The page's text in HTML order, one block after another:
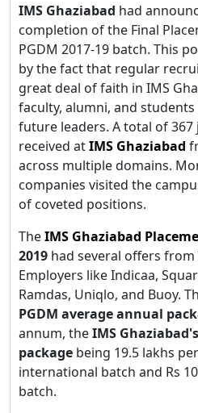
IMS Ghaziabad had
completion of the Final
PGDM 2017-19 batch. This
by the fact that regular
great deal of faith in IMS
faculty, alumni, and
future leaders. A total of
received atIMS Ghaziabad
across multiple domains.
companies visited the
of coveted positions.
TheIMS Ghaziabad
2019 had several offers
Employers like Indicaa,
Ramdas, Uniqlo, and Buoy.
PGDM average annual
annum, theIMS
package being 19.5 lakhs
international batch and Rs
batch.